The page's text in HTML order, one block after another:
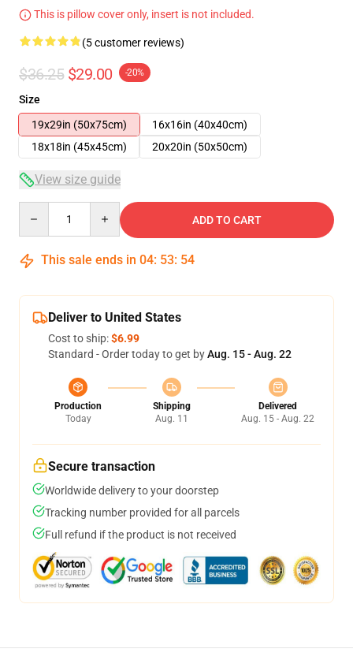
This is pillow cover only, insert is not included.
(5 customer reviews)
$36.25 $29.00 -20%
Size
19x29in (50x75cm)
16x16in (40x40cm)
18x18in (45x45cm)
20x20in (50x50cm)
View size guide
ADD TO CART
This sale ends in 04: 53: 54
Deliver to United States
Cost to ship:$6.99
Standard - Order today to get byAug. 15 - Aug. 22
Production
Today
Shipping
Aug. 11
Delivered
Aug. 15 - Aug. 22
Secure transaction
Worldwide delivery to your doorstep
Tracking number provided for all parcels
Full refund if the product is not received